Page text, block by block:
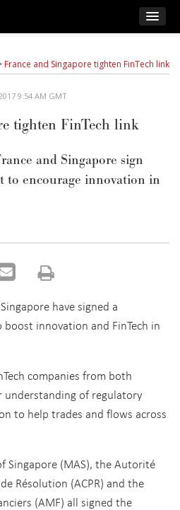
France and Singapore tighten FinTech link
9:54 AM GMT
tighten FinTech link
and Singapore sign
to encourage innovation in
have signed a
innovation and FinTech in
companies from both
of regulatory
to help trades and flows across
Singapore (MAS), the Autorité
Résolution (ACPR) and the
(AMF) all signed the